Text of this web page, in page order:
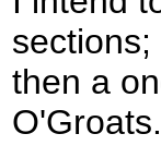
then a
O'Groats.